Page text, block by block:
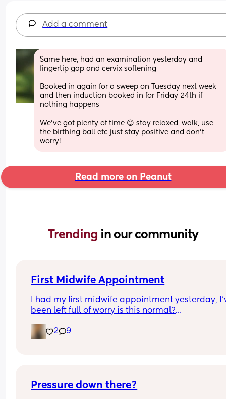
Add a comment
Same here, had an examination yesterday and
fingertip gap and cervix softening
Booked in again for a sweep on Tuesday next week
and then induction booked in for Friday 24th if
nothing happens
We've got plenty of time 😊 stay relaxed, walk, use
the birthing ball etc just stay positive and don't
worry!
Read more on Peanut
Trending in our community
First Midwife Appointment
I had my first midwife appointment yesterday,
been left full of worry is this normal?
She came to my house, she was so lovely I do
lucky to have such a good midwife. The
overwhelmed!
2 9
Pressure down there?